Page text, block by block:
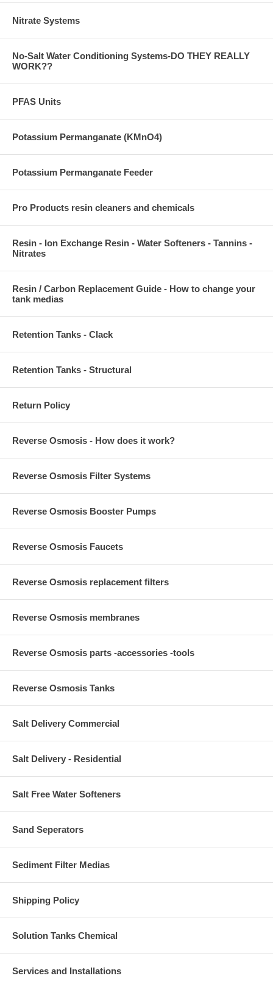
Nitrate Systems
No-Salt Water Conditioning Systems-DO THEY REALLY
WORK??
PFAS Units
Potassium Permanganate (KMnO4)
Potassium Permanganate Feeder
Pro Products resin cleaners and chemicals
Resin - Ion Exchange Resin - Water Softeners - Tannins -
Nitrates
Resin / Carbon Replacement Guide - How to change your
tank medias
Retention Tanks - Clack
Retention Tanks - Structural
Return Policy
Reverse Osmosis - How does it work?
Reverse Osmosis Filter Systems
Reverse Osmosis Booster Pumps
Reverse Osmosis Faucets
Reverse Osmosis replacement filters
Reverse Osmosis membranes
Reverse Osmosis parts -accessories -tools
Reverse Osmosis Tanks
Salt Delivery Commercial
Salt Delivery - Residential
Salt Free Water Softeners
Sand Seperators
Sediment Filter Medias
Shipping Policy
Solution Tanks Chemical
Services and Installations